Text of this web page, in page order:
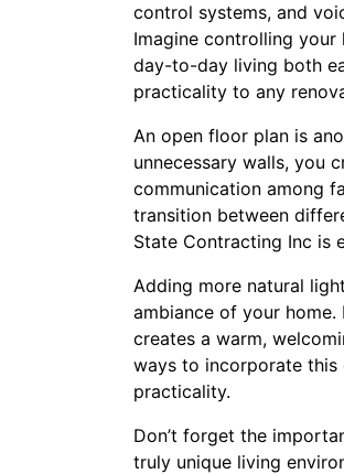
control systems, and
Imagine controlling
day-to-day living both
practicality to any
An open floor plan is
unnecessary walls, you
communication among
transition between
State Contracting Inc is
Adding more natural
ambiance of your
creates a warm,
ways to incorporate
practicality.
Don’t forget the
truly unique living